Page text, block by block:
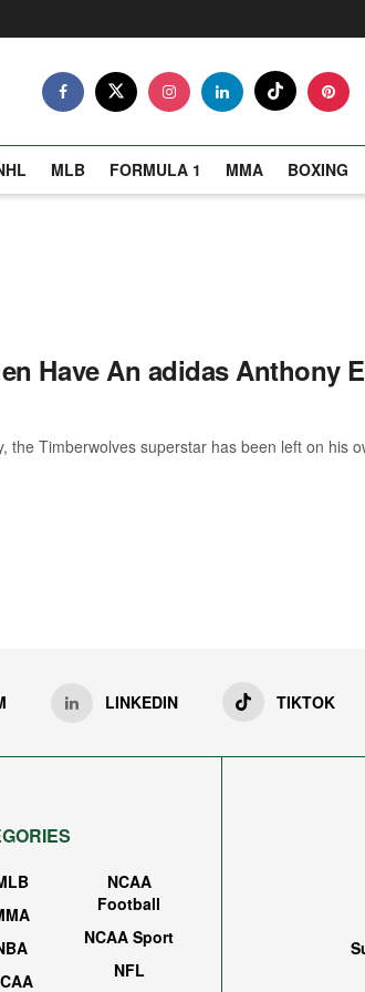
MLB FORMULA 1 MMA BOXING
Have An adidas Anthony
the Timberwolves superstar has been left on his
LINKEDIN TIKTOK
NCAA
Football
NCAA Sport
NFL